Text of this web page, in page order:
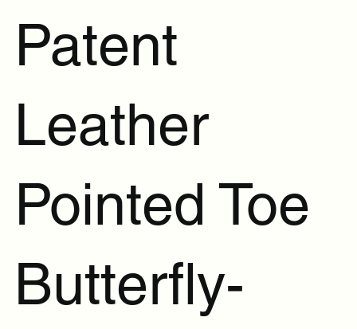
Patent
Leather
Pointed Toe
Butterfly-